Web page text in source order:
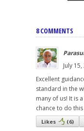
8 COMMENTS
July
Excellent
standard in the
many of us! It is
chance to do
Likes (6)